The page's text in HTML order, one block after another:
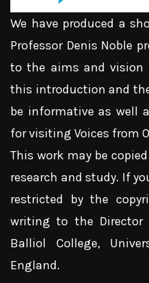
We have produced a
Professor Denis Noble
to the aims and vision
this introduction and
be informative as well
for visiting Voices from
This work may be
research and study. If
restricted by the
writing to the Director
Balliol College,
England.